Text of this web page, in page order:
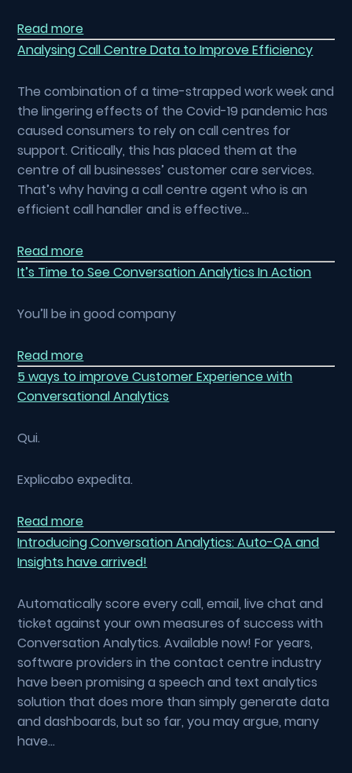
Read more
Analysing Call Centre Data to Improve Efficiency
The combination of a time-strapped work week and
the lingering effects of the Covid-19 pandemic has
caused consumers to rely on call centres for
support. Critically, this has placed them at the
centre of all businesses’ customer care services.
That’s why having a call centre agent who is an
efficient call handler and is effective…
Read more
It’s Time to See Conversation Analytics In Action
You’ll be in good company
Read more
5 ways to improve Customer Experience with
Conversational Analytics
Qui.
Explicabo expedita.
Read more
Introducing Conversation Analytics: Auto-QA and
Insights have arrived!
Automatically score every call, email, live chat and
ticket against your own measures of success with
Conversation Analytics. Available now! For years,
software providers in the contact centre industry
have been promising a speech and text analytics
solution that does more than simply generate data
and dashboards, but so far, you may argue, many
have…